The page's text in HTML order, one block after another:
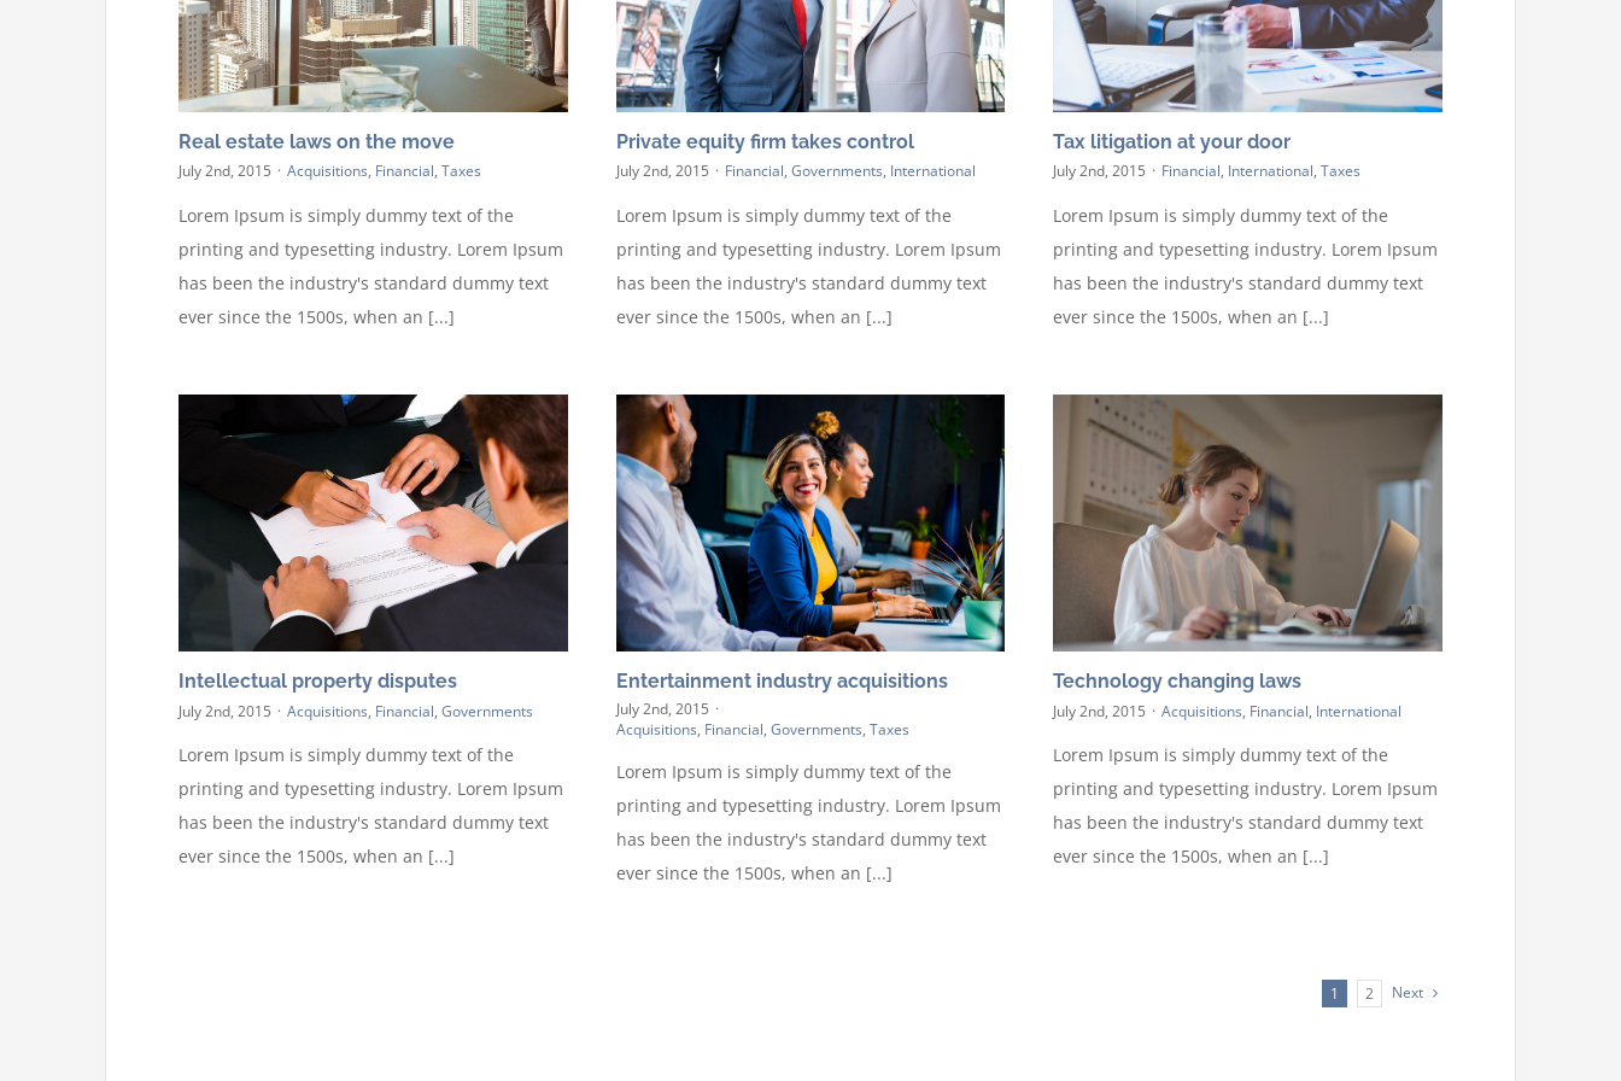
Real estate laws on the move
July 2nd, 2015 · Acquisitions, Financial, Taxes
Lorem Ipsum is simply dummy text of the
printing and typesetting industry. Lorem Ipsum
has been the industry's standard dummy text
ever since the 1500s, when an [...]
Private equity firm takes control
July 2nd, 2015 · Financial, Governments, International
Lorem Ipsum is simply dummy text of the
printing and typesetting industry. Lorem Ipsum
has been the industry's standard dummy text
ever since the 1500s, when an [...]
Tax litigation at your door
July 2nd, 2015 · Financial, International,Taxes
Lorem Ipsum is simply dummy text of the
printing and typesetting industry. Lorem Ipsum
has been the industry's standard dummy text
ever since the 1500s, when an [...]
Intellectual property disputes
July 2nd, 2015 · Acquisitions, Financial, Governments
Lorem Ipsum is simply dummy text of the
printing and typesetting industry. Lorem Ipsum
has been the industry's standard dummy text
ever since the 1500s, when an [...]
Entertainment industry acquisitions
July 2nd, 2015 ·
Acquisitions, Financial, Governments, Taxes
Lorem Ipsum is simply dummy text of the
printing and typesetting industry. Lorem Ipsum
has been the industry's standard dummy text
ever since the 1500s, when an [...]
Technology changing laws
July 2nd, 2015 · Acquisitions, Financial, International
Lorem Ipsum is simply dummy text of the
printing and typesetting industry. Lorem Ipsum
has been the industry's standard dummy text
ever since the 1500s, when an [...]
1 2 Next